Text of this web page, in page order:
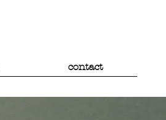
contact